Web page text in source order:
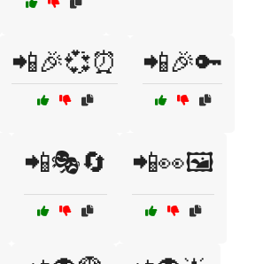
📲🎉💞⏰ 📲🎉🔑
📲🎭🔄 📲👀🖼️